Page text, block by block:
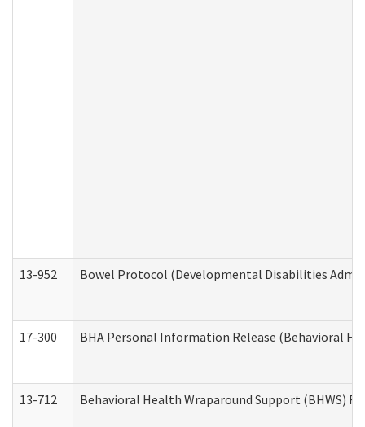
13-952 Bowel Protocol (Developmental Disabilities
17-300 BHA Personal Information Release (Behavioral
13-712 Behavioral Health Wraparound Support (BHWS)